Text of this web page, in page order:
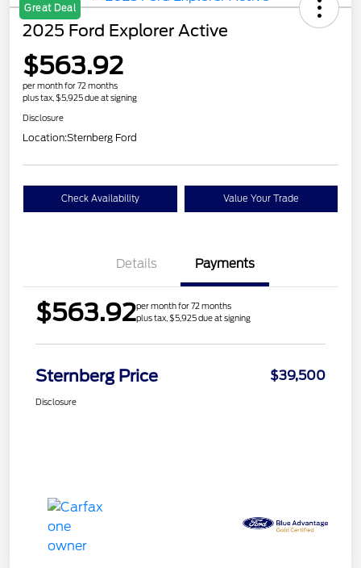
Great Deal
2025 Ford Explorer Active
$563.92
per month for 72 months
plus tax, $5,925 due at signing
Disclosure
Location:Sternberg Ford
Check Availability Value Your Trade
Details Payments
$563.92per month for 72 months
plus tax, $5,925 due at signing
Sternberg Price $39,500
Disclosure